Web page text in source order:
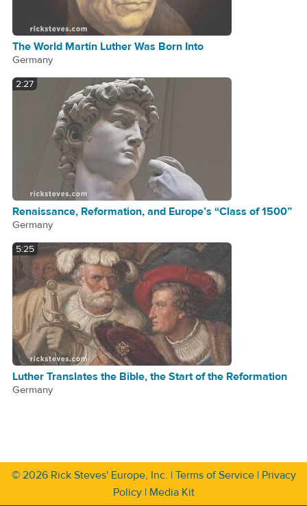
The World Martin Luther Was Born Into
Germany
2:27
Renaissance, Reformation, and Europe’s “Class of 1500”
Germany
5:25
Luther Translates the Bible, the Start of the Reformation
Germany
© 2026 Rick Steves' Europe, Inc. | Terms of Service| Privacy
Policy| Media Kit